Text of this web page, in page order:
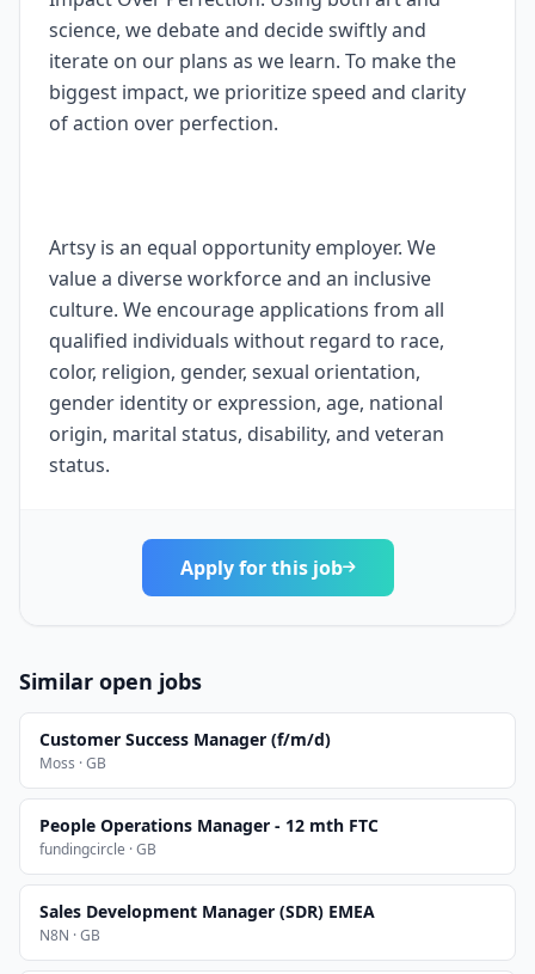
science, we debate and decide swiftly and
iterate on our plans as we learn. To make the
biggest impact, we prioritize speed and clarity
of action over perfection.
Artsy is an equal opportunity employer. We
value a diverse workforce and an inclusive
culture. We encourage applications from all
qualified individuals without regard to race,
color, religion, gender, sexual orientation,
gender identity or expression, age, national
origin, marital status, disability, and veteran
status.
Apply for this job
Similar open jobs
Customer Success Manager (f/m/d)
Moss · GB
People Operations Manager - 12 mth FTC
fundingcircle · GB
Sales Development Manager (SDR) EMEA
N8N · GB